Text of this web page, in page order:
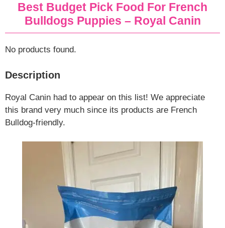
Best Budget Pick Food For French
Bulldogs Puppies – Royal Canin
No products found.
Description
Royal Canin had to appear on this list! We appreciate
this brand very much since its products are French
Bulldog-friendly.